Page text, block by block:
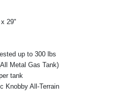
29"
up to 300 lbs
Metal Gas Tank)
tank
Knobby All-Terrain